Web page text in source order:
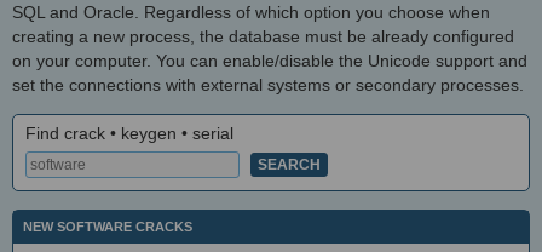
SQL and Oracle. Regardless of which option you choose when
creating a new process, the database must be already configured
on your computer. You can enable/disable the Unicode support and
set the connections with external systems or secondary processes.
Find crack • keygen • serial
NEW SOFTWARE CRACKS